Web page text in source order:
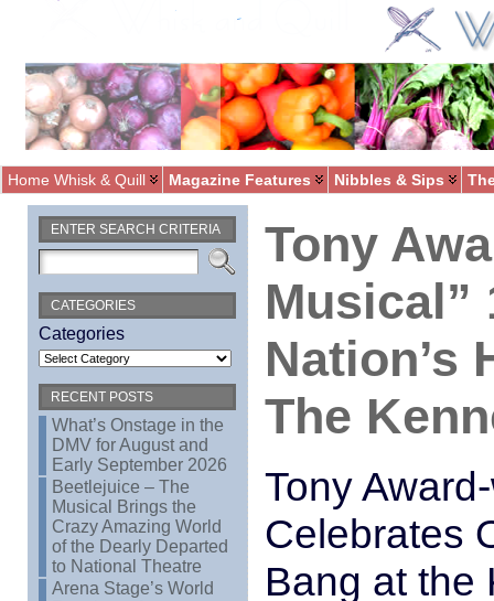
Home Whisk & Quill Magazine Features Nibbles & Sips
ENTER SEARCH CRITERIA
CATEGORIES
Categories
RECENT POSTS
What’s Onstage in the
DMV for August and
Early September 2026
Beetlejuice – The
Musical Brings the
Crazy Amazing World
of the Dearly Departed
to National Theatre
Arena Stage’s World
Tony
Musical”
Nation’s
The
Tony
Celebrates
Bang at the